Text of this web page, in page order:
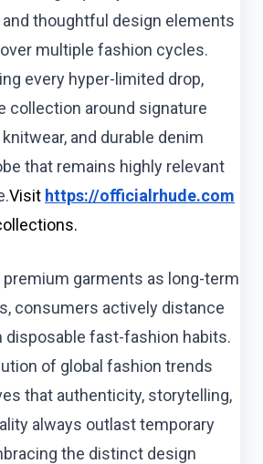
and thoughtful design elements
multiple fashion cycles.
every hyper-limited drop,
collection around signature
and durable denim
that remains highly relevant
Visit https://officialrhude.com
garments as long-term
consumers actively distance
fast-fashion habits.
of global fashion trends
that authenticity, storytelling,
always outlast temporary
the distinct design